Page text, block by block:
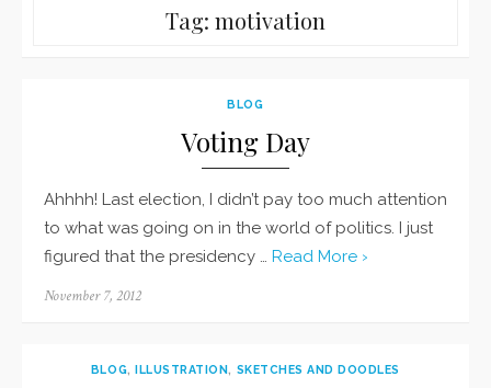
Tag: motivation
BLOG
Voting Day
Ahhhh! Last election, I didn’t pay too much attention
to what was going on in the world of politics. I just
figured that the presidency … Read More ›
Posted
November 7, 2012
BLOG,ILLUSTRATION, SKETCHES AND DOODLES